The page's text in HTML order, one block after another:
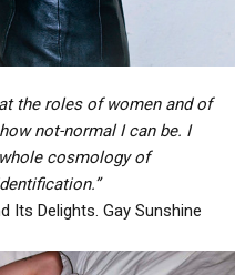
the roles of women and of
not-normal I can be. I
cosmology of
Its Delights. Gay Sunshine